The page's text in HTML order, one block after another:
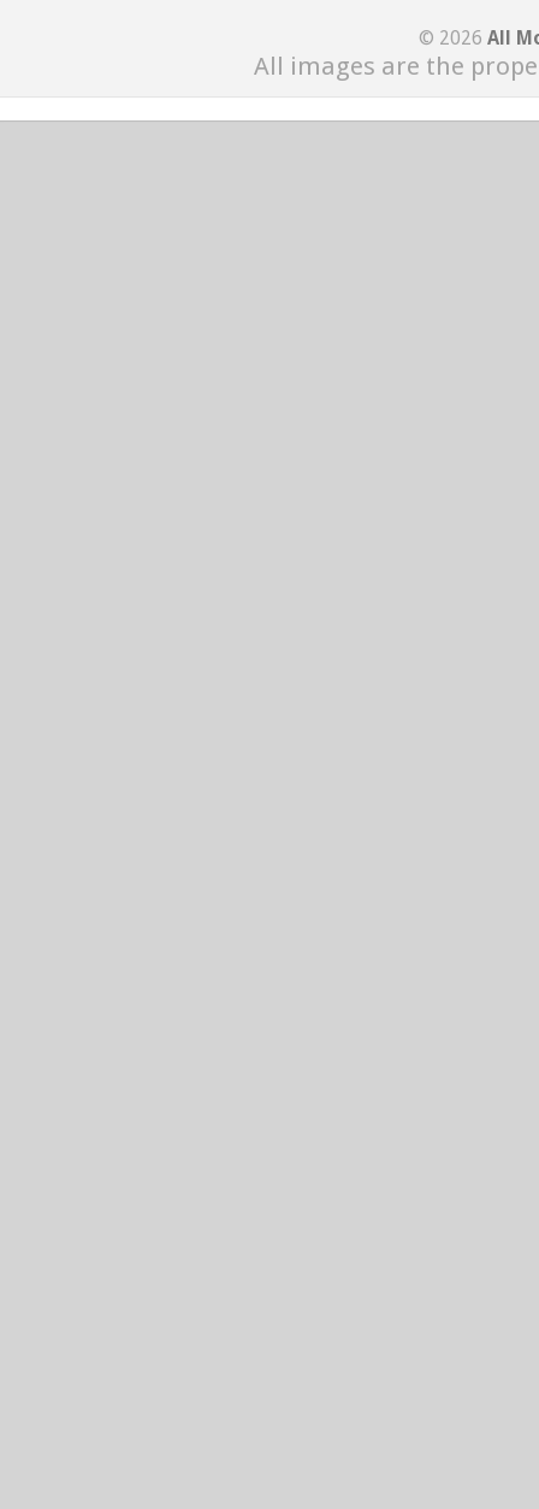
© 2026 All
All images are the